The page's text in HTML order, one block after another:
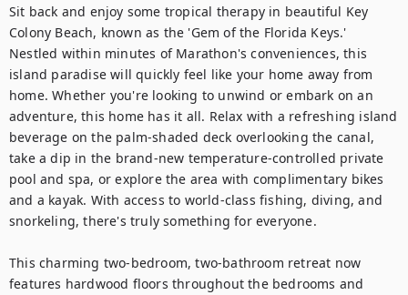
Sit back and enjoy some tropical therapy in beautiful Key
Colony Beach, known as the 'Gem of the Florida Keys.'
Nestled within minutes of Marathon's conveniences, this
island paradise will quickly feel like your home away from
home. Whether you're looking to unwind or embark on an
adventure, this home has it all. Relax with a refreshing island
beverage on the palm-shaded deck overlooking the canal,
take a dip in the brand-new temperature-controlled private
pool and spa, or explore the area with complimentary bikes
and a kayak. With access to world-class fishing, diving, and
snorkeling, there's truly something for everyone.
This charming two-bedroom, two-bathroom retreat now
features hardwood floors throughout the bedrooms and